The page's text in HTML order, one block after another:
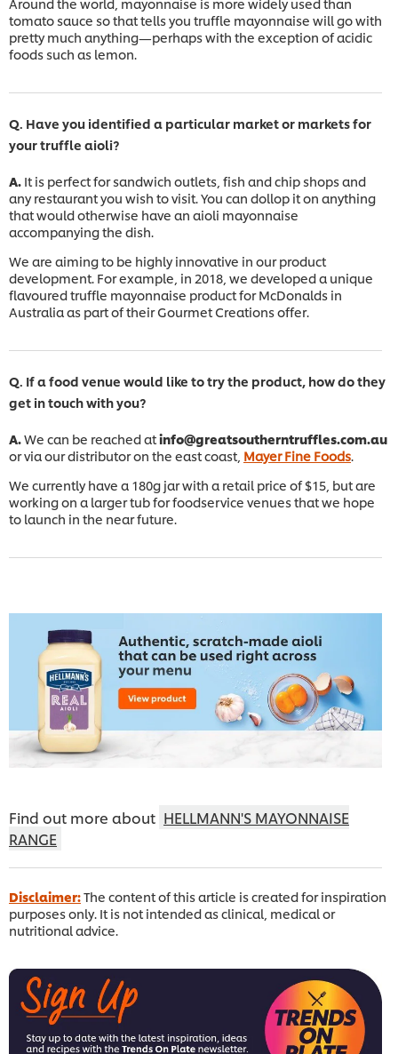
tomato sauce so that tells you truffle mayonnaise will go with
pretty much anything—perhaps with the exception of acidic
foods such as lemon.
Q. Have you identified a particular market or markets for
your truffle aioli?
A. It is perfect for sandwich outlets, fish and chip shops and
any restaurant you wish to visit. You can dollop it on anything
that would otherwise have an aioli mayonnaise
accompanying the dish.
We are aiming to be highly innovative in our product
development. For example, in 2018, we developed a unique
flavoured truffle mayonnaise product for McDonalds in
Australia as part of their Gourmet Creations offer.
Q. If a food venue would like to try the product, how do they
get in touch with you?
A. We can be reached atinfo@greatsoutherntruffles.com.au
or via our distributor on the east coast, Mayer Fine Foods
We currently have a 180g jar with a retail price of $15, but are
working on a larger tub for foodservice venues that we hope
to launch in the near future.
Find out more about HELLMANN'S MAYONNAISE
RANGE
Disclaimer:The content of this article is created for inspiration
purposes only. It is not intended as clinical, medical or
nutritional advice.